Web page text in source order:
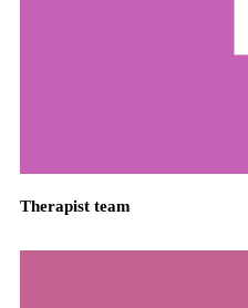
Therapist team